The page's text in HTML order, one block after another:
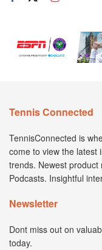
Tennis Connected
TennisConnected is
come to view the latest
trends. Newest product
Podcasts. Insightful
Newsletter
Dont miss out on
today.